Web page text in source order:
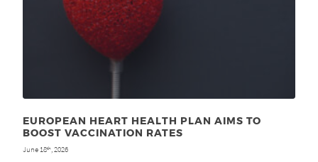
EUROPEAN HEART HEALTH PLAN AIMS TO
BOOST VACCINATION RATES
June 18th , 2026